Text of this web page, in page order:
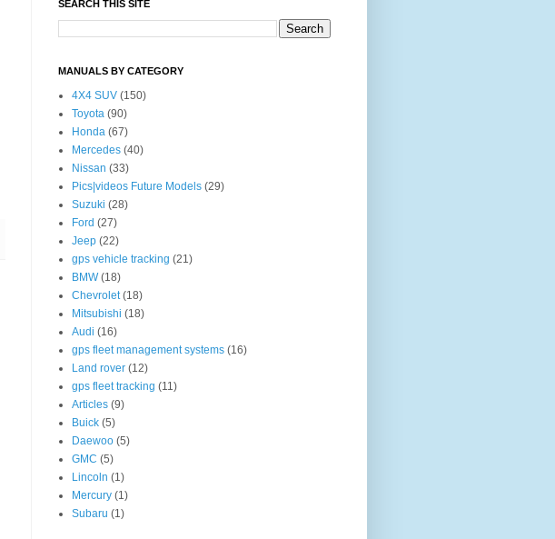
SEARCH THIS SITE
MANUALS BY CATEGORY
4X4 SUV (150)
Toyota (90)
Honda (67)
Mercedes (40)
Nissan (33)
Pics|videos Future Models (29)
Suzuki (28)
Ford (27)
Jeep (22)
gps vehicle tracking (21)
BMW (18)
Chevrolet (18)
Mitsubishi (18)
Audi (16)
gps fleet management systems (16)
Land rover (12)
gps fleet tracking (11)
Articles (9)
Buick (5)
Daewoo (5)
GMC (5)
Lincoln (1)
Mercury (1)
Subaru (1)